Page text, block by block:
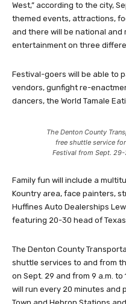
West,” according to the city,
themed events, attractions,
and there will be national and
entertainment on three
Festival-goers will be able to
vendors, gunfight re-
dancers, the World Tamale
The Denton County
free shuttle service
Festival from Sept.
Family fun will include a
Kountry area, face painters,
Huffines Auto Dealerships
featuring 20-30 head of
The Denton County
shuttle services to and from
on Sept. 29 and from 9 a.m. to
will run every 20 minutes and